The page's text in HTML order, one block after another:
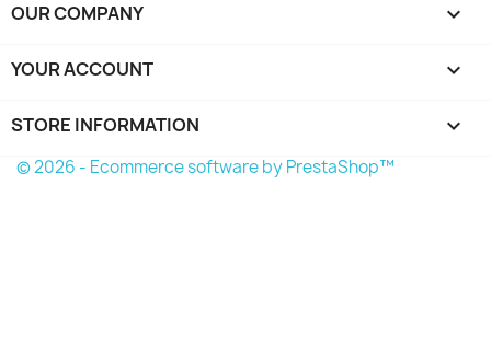
OUR COMPANY 
YOUR ACCOUNT 
STORE INFORMATION keyboard_arrow_down
© 2026 - Ecommerce software by PrestaShop™